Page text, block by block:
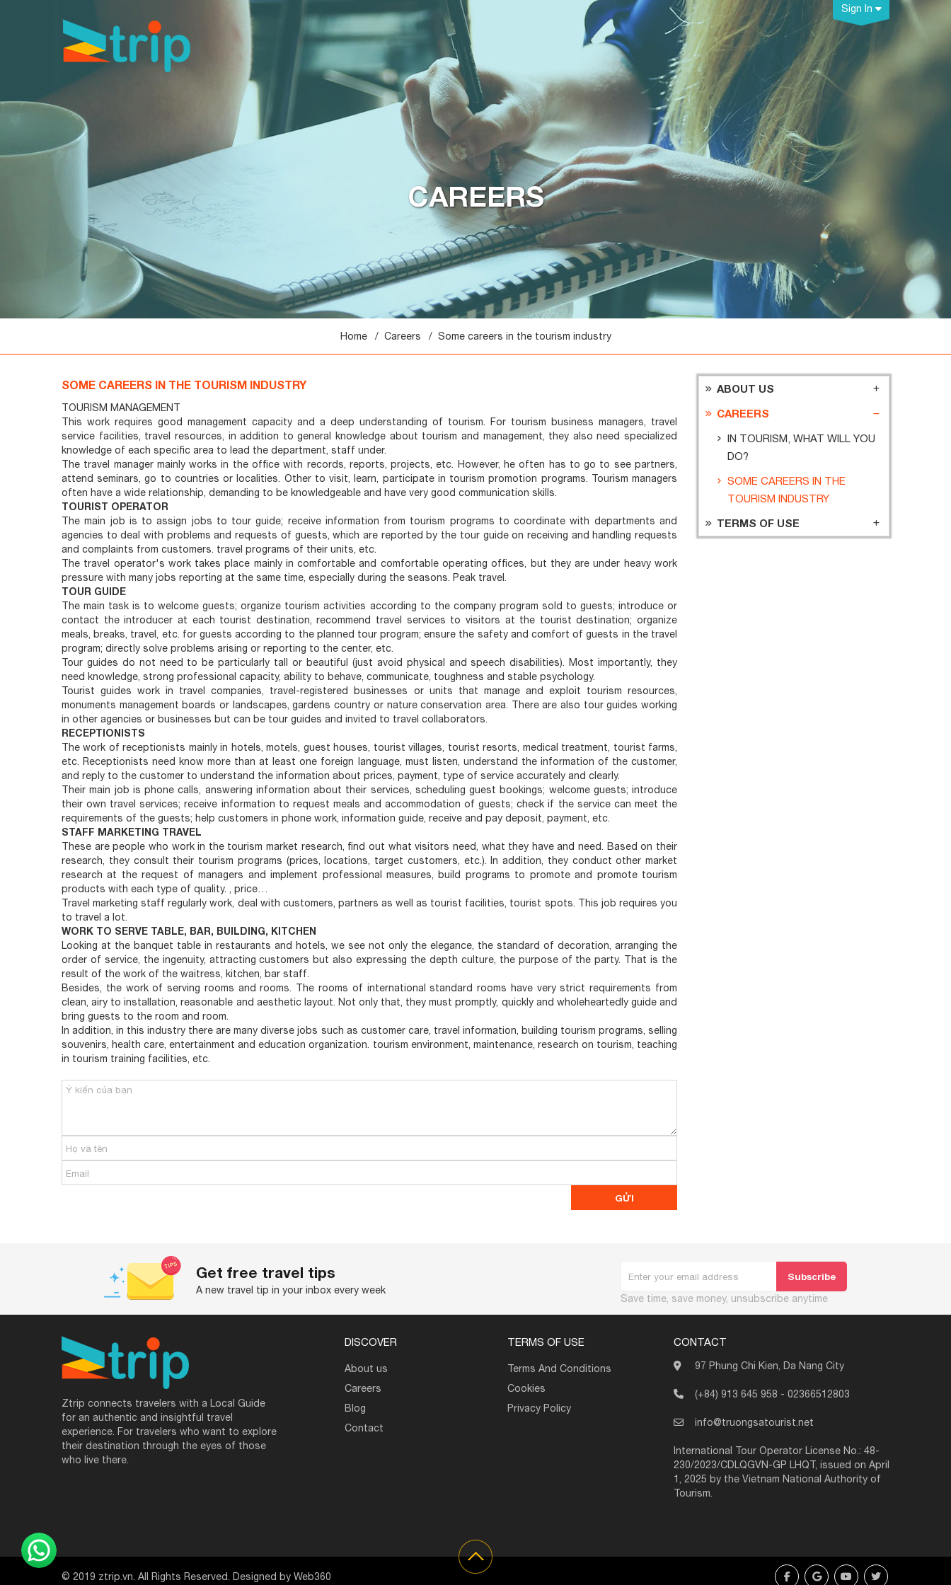
Sign In
CAREERS
Home Careers Some careers in the tourism industry
SOME CAREERS IN THE TOURISM INDUSTRY
TOURISM MANAGEMENT
This work requires good management capacity and a deep understanding of tourism. For tourism business managers, travel
service facilities, travel resources, in addition to general knowledge about tourism and management, they also need specialized
knowledge of each specific area to lead the department, staff under.
The travel manager mainly works in the office with records, reports, projects, etc. However, he often has to go to see partners,
attend seminars, go to countries or localities. Other to visit, learn, participate in tourism promotion programs. Tourism managers
often have a wide relationship, demanding to be knowledgeable and have very good communication skills.
TOURIST OPERATOR
The main job is to assign jobs to tour guide; receive information from tourism programs to coordinate with departments and
agencies to deal with problems and requests of guests, which are reported by the tour guide on receiving and handling requests
and complaints from customers. travel programs of their units, etc.
The travel operator's work takes place mainly in comfortable and comfortable operating offices, but they are under heavy work
pressure with many jobs reporting at the same time, especially during the seasons. Peak travel.
TOUR GUIDE
The main task is to welcome guests; organize tourism activities according to the company program sold to guests; introduce or
contact the introducer at each tourist destination, recommend travel services to visitors at the tourist destination; organize
meals, breaks, travel, etc. for guests according to the planned tour program; ensure the safety and comfort of guests in the travel
program; directly solve problems arising or reporting to the center, etc.
Tour guides do not need to be particularly tall or beautiful (just avoid physical and speech disabilities). Most importantly, they
need knowledge, strong professional capacity, ability to behave, communicate, toughness and stable psychology.
Tourist guides work in travel companies, travel-registered businesses or units that manage and exploit tourism resources,
monuments management boards or landscapes, gardens country or nature conservation area. There are also tour guides working
in other agencies or businesses but can be tour guides and invited to travel collaborators.
RECEPTIONISTS
The work of receptionists mainly in hotels, motels, guest houses, tourist villages, tourist resorts, medical treatment, tourist farms,
etc. Receptionists need know more than at least one foreign language, must listen, understand the information of the customer,
and reply to the customer to understand the information about prices, payment, type of service accurately and clearly.
Their main job is phone calls, answering information about their services, scheduling guest bookings; welcome guests; introduce
their own travel services; receive information to request meals and accommodation of guests; check if the service can meet the
requirements of the guests; help customers in phone work, information guide, receive and pay deposit, payment, etc.
STAFF MARKETING TRAVEL
These are people who work in the tourism market research, find out what visitors need, what they have and need. Based on their
research, they consult their tourism programs (prices, locations, target customers, etc.). In addition, they conduct other market
research at the request of managers and implement professional measures, build programs to promote and promote tourism
products with each type of quality. , price…
Travel marketing staff regularly work, deal with customers, partners as well as tourist facilities, tourist spots. This job requires you
to travel a lot.
WORK TO SERVE TABLE, BAR, BUILDING, KITCHEN
Looking at the banquet table in restaurants and hotels, we see not only the elegance, the standard of decoration, arranging the
order of service, the ingenuity, attracting customers but also expressing the depth culture, the purpose of the party. That is the
result of the work of the waitress, kitchen, bar staff.
Besides, the work of serving rooms and rooms. The rooms of international standard rooms have very strict requirements from
clean, airy to installation, reasonable and aesthetic layout. Not only that, they must promptly, quickly and wholeheartedly guide and
bring guests to the room and room.
In addition, in this industry there are many diverse jobs such as customer care, travel information, building tourism programs, selling
souvenirs, health care, entertainment and education organization. tourism environment, maintenance, research on tourism, teaching
in tourism training facilities, etc.
ABOUT US
CAREERS
IN TOURISM, WHAT WILL YOU
DO?
SOME CAREERS IN THE
TOURISM INDUSTRY
TERMS OF USE
Get free travel tips
A new travel tip in your inbox every week
Save time, save money, unsubscribe anytime
Ztrip connects travelers with a Local Guide
for an authentic and insightful travel
experience. For travelers who want to explore
their destination through the eyes of those
who live there.
DISCOVER
About us
Careers
Blog
Contact
TERMS OF USE
Terms And Conditions
Cookies
Privacy Policy
CONTACT
97 Phung Chi Kien, Da Nang City
(+84) 913 645 958 - 02366512803
info@truongsatourist.net
International Tour Operator License No.: 48-
230/2023/CDLQGVN-GP LHQT, issued on April
1, 2025 by the Vietnam National Authority of
Tourism.
© 2019 ztrip.vn. All Rights Reserved. Designed by Web360